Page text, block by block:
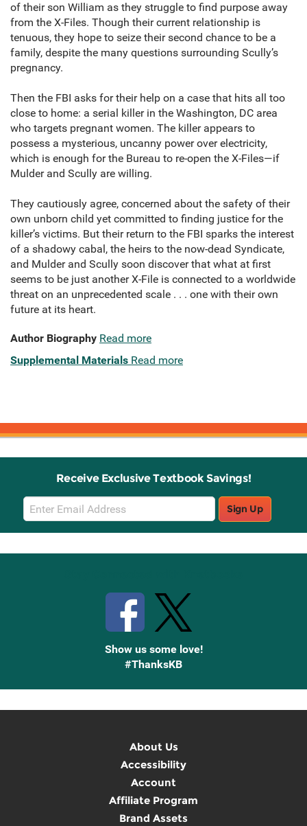
of their son William as they struggle to find purpose away
from the X-Files. Though their current relationship is
tenuous, they hope to seize their second chance to be a
family, despite the many questions surrounding Scully’s
pregnancy.
Then the FBI asks for their help on a case that hits all too
close to home: a serial killer in the Washington, DC area
who targets pregnant women. The killer appears to
possess a mysterious, uncanny power over electricity,
which is enough for the Bureau to re-open the X-Files—if
Mulder and Scully are willing.
They cautiously agree, concerned about the safety of their
own unborn child yet committed to finding justice for the
killer’s victims. But their return to the FBI sparks the interest
of a shadowy cabal, the heirs to the now-dead Syndicate,
and Mulder and Scully soon discover that what at first
seems to be just another X-File is connected to a worldwide
threat on an unprecedented scale . . . one with their own
future at its heart.
Author Biography Read more
Supplemental Materials Read more
Receive Exclusive Textbook Savings!
Email
Sign
Up
Sign Up
Show us some love!
#ThanksKB
About Us
Accessibility
Account
Affiliate Program
Brand Assets